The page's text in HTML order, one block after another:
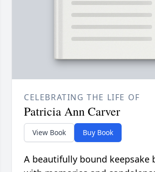
CELEBRATING THE LIFE OF
Patricia Ann Carver
View Book Buy Book
A beautifully bound keepsake